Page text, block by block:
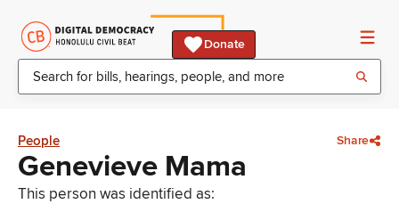
Donate
People Share
Genevieve Mama
This person was identified as: